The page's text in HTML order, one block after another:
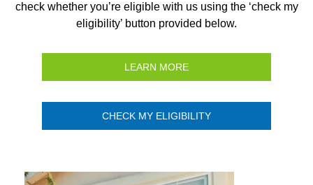
check whether you’re eligible with us using the ‘check my
eligibility’ button provided below.
LEARN MORE
CHECK MY ELIGIBILITY